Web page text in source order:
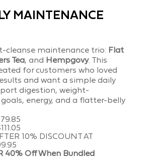
MAINTENANCE
cleanse maintenance trio: Flat
Tea, and Hempgovy. This
for customers who loved
and want a simple daily
digestion, weight-
energy, and a flatter-belly
10% DISCOUNT AT
40% Off When Bundled